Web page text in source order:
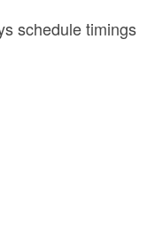
schedule timings